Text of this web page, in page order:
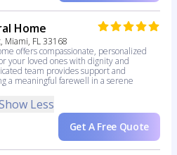
Home
Miami, FL 33168
offers compassionate, personalized
your loved ones with dignity and
team provides support and
a meaningful farewell in a serene
Less
Get A Free Quote